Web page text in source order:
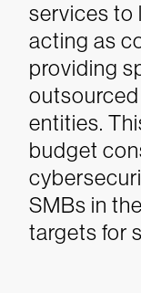
services to
acting as
providing
entities.
budget
SMBs in
targets for